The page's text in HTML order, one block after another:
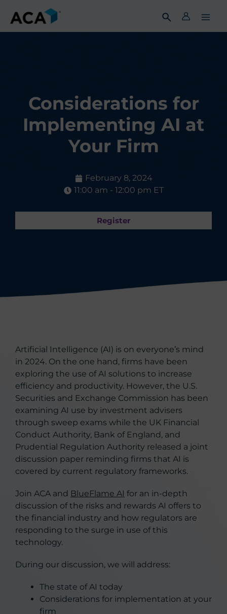
content
Considerations for
Implementing AI at
Your Firm
February 8, 2024
11:00 am - 12:00 pm ET
Register
Artificial Intelligence (AI) is on everyone’s mind
in 2024. On the one hand, firms have been
exploring the use of AI solutions to increase
efficiency and productivity. However, the U.S.
Securities and Exchange Commission has been
examining AI use by investment advisers
through sweep exams while the UK Financial
Conduct Authority, Bank of England, and
Prudential Regulation Authority released a joint
discussion paper reminding firms that AI is
covered by current regulatory frameworks.
Join ACA and BlueFlame AI for an in-depth
discussion of the risks and rewards AI offers to
the financial industry and how regulators are
responding to the surge in use of this
technology.
During our discussion, we will address:
The state of AI today
Considerations for implementation at your
firm